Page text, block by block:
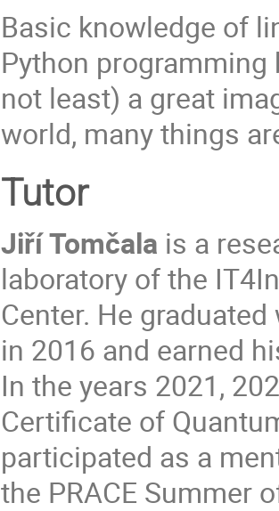
Basic knowledge of
Python
not least) a great
world, many things
Tutor
Jiří Tomčala is a
laboratory of the
Center. He
in 2016 and earned
In the years 2021,
Certificate of
participated as a
the PRACE Summer